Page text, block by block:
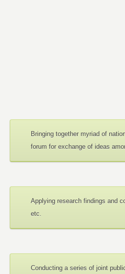
Bringing together myriad of
forum for exchange of ideas
Applying research findings and
etc.
Conducting a series of joint